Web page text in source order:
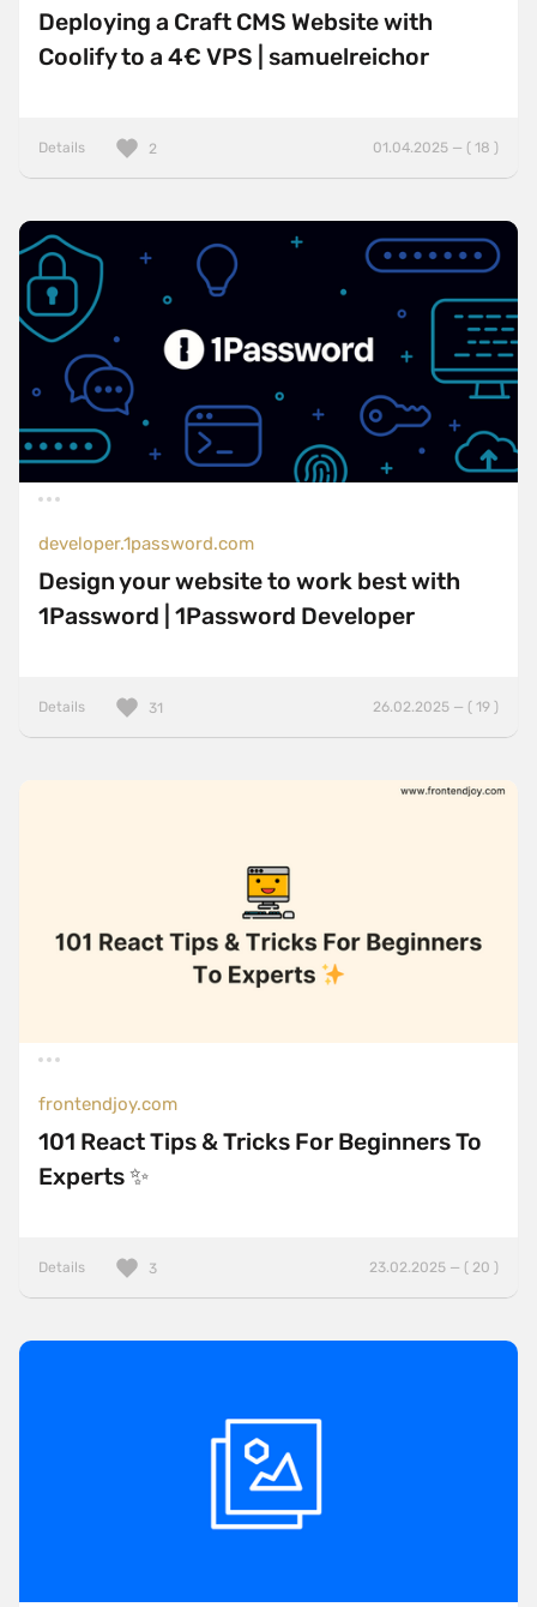
Deploying a Craft CMS Website with
Coolify to a 4€ VPS | samuelreichor
Details 01.04.2025 — ( 18 )
2
developer.1password.com
Design your website to work best with
1Password | 1Password Developer
Details 26.02.2025 — ( 19 )
31
frontendjoy.com
101 React Tips & Tricks For Beginners To
Experts ✨
Details 23.02.2025 — ( 20 )
3